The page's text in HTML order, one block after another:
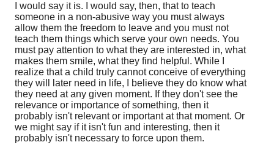
I would say it is. I would say, then, that to teach
someone in a non-abusive way you must always
allow them the freedom to leave and you must not
teach them things which serve your own needs. You
must pay attention to what they are interested in, what
makes them smile, what they find helpful. While I
realize that a child truly cannot conceive of everything
they will later need in life, I believe they do know what
they need at any given moment. If they don't see the
relevance or importance of something, then it
probably isn't relevant or important at that moment. Or
we might say if it isn't fun and interesting, then it
probably isn't necessary to force upon them.